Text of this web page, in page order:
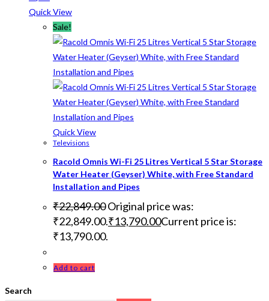
Quick View
Sale!
Quick View
Televisions
Racold Omnis Wi-Fi 25 Litres Vertical 5 Star Storage
Water Heater (Geyser) White, with Free Standard
Installation and Pipes
₹22,849.00Original price was:
₹22,849.00.₹13,790.00Current price is:
₹13,790.00.
Add to cart
Search